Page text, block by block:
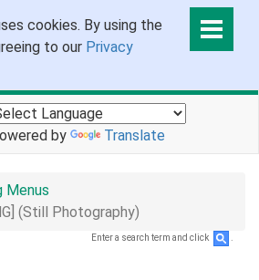
cookies. By using the
to our Privacy
by Translate
Menus
(Still Photography)
Enter a search term and click